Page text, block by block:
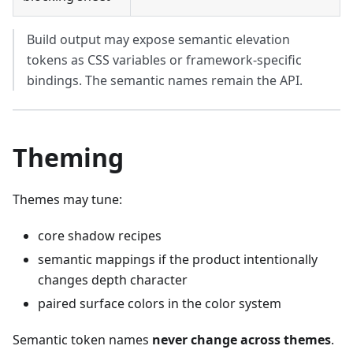
Build output may expose semantic elevation
tokens as CSS variables or framework-specific
bindings. The semantic names remain the API.
Theming
Themes may tune:
core shadow recipes
semantic mappings if the product intentionally
changes depth character
paired surface colors in the color system
Semantic token names never change across themes.